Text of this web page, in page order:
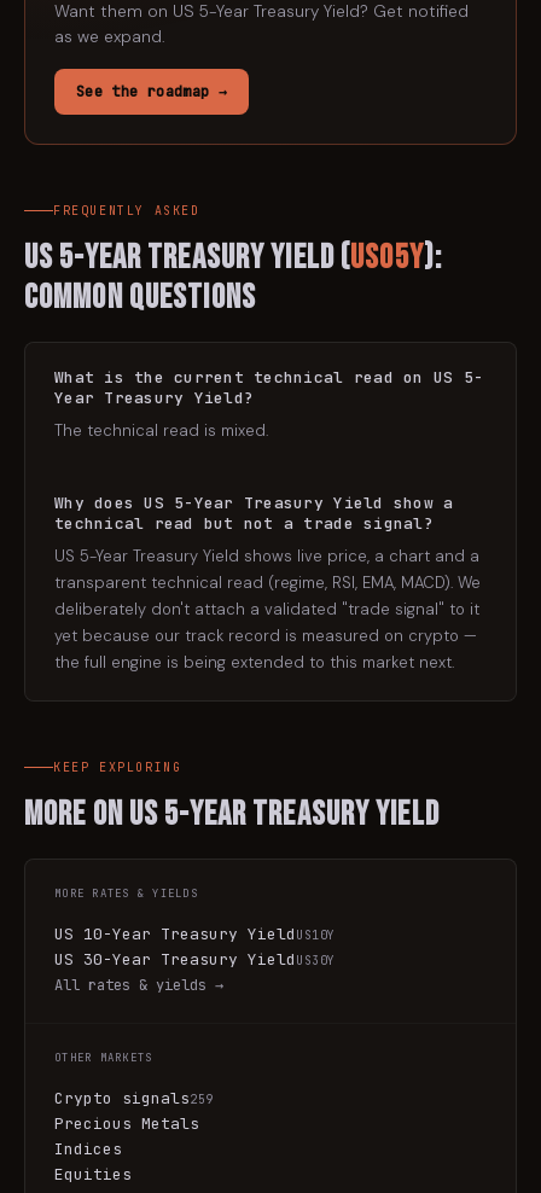
Want them on US 5-Year Treasury Yield? Get notified
as we expand.
See the roadmap →
FREQUENTLY ASKED
US 5-Year Treasury Yield(US05Y):
Common Questions
What is the current technical read on US 5-
Year Treasury Yield?
The technical read is mixed.
Why does US 5-Year Treasury Yield show a
technical read but not a trade signal?
US 5-Year Treasury Yield shows live price, a chart and a
transparent technical read (regime, RSI, EMA, MACD). We
deliberately don't attach a validated "trade signal" to it
yet because our track record is measured on crypto —
the full engine is being extended to this market next.
KEEP EXPLORING
More onUS 5-Year Treasury Yield
MORE RATES & YIELDS
US 10-Year Treasury Yield US10Y
US 30-Year Treasury Yield US30Y
All rates & yields →
OTHER MARKETS
Crypto signals259
Precious Metals
Indices
Equities